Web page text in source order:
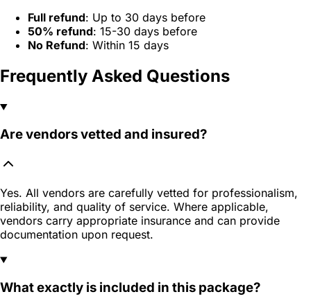
Full refund: Up to 30 days before
50% refund: 15-30 days before
No Refund: Within 15 days
Frequently Asked Questions
Are vendors vetted and insured?
Yes. All vendors are carefully vetted for professionalism,
reliability, and quality of service. Where applicable,
vendors carry appropriate insurance and can provide
documentation upon request.
What exactly is included in this package?